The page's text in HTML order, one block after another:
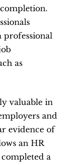
professional
as
valuable in
and
evidence of
an HR
a